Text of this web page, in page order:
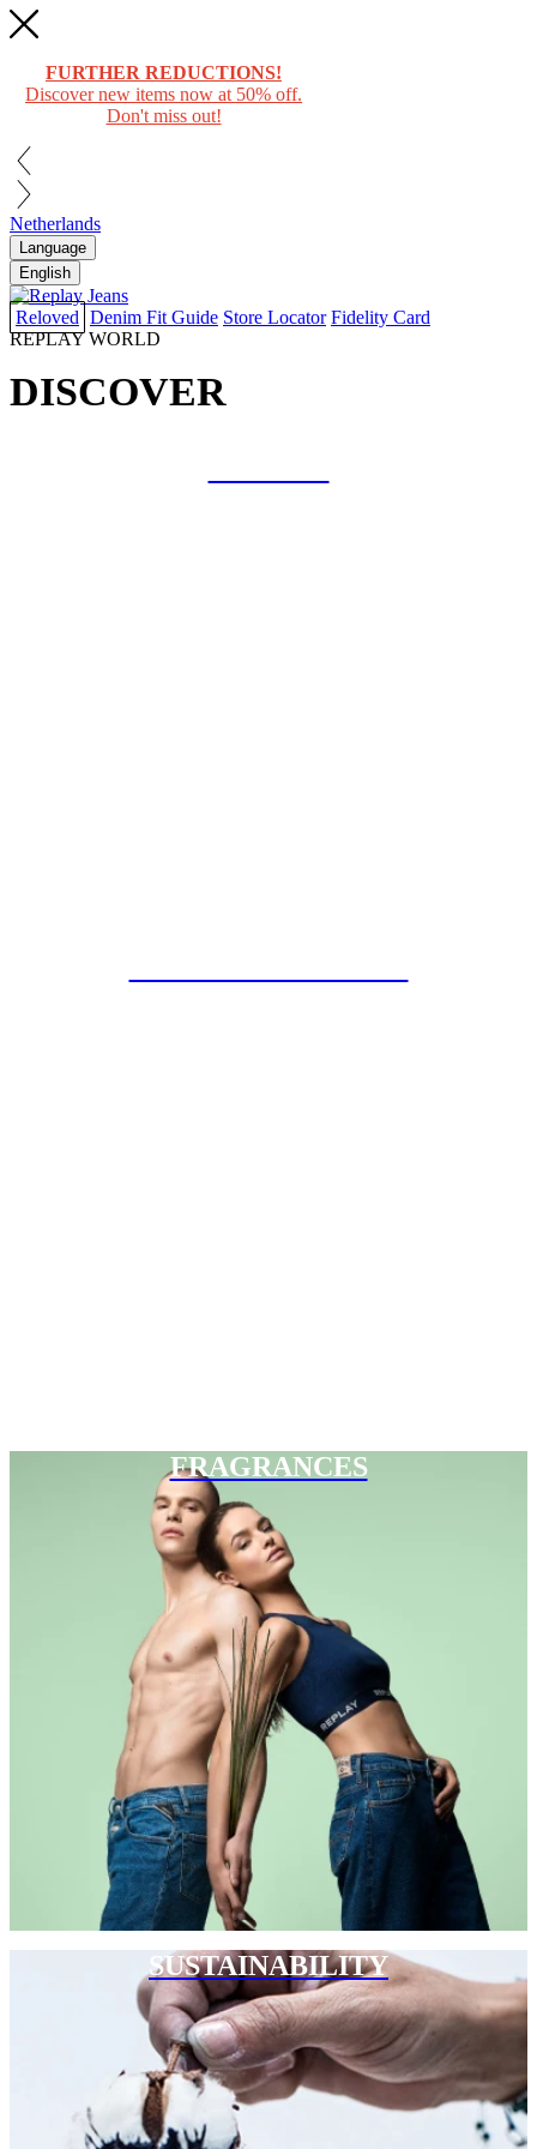
FURTHER REDUCTIONS!
Discover new items now at 50% off.
Don't miss out!
Netherlands
Language
English
Reloved Denim Fit Guide Store Locator Fidelity Card
REPLAY WORLD
DISCOVER
FRAGRANCES
SUSTAINABILITY